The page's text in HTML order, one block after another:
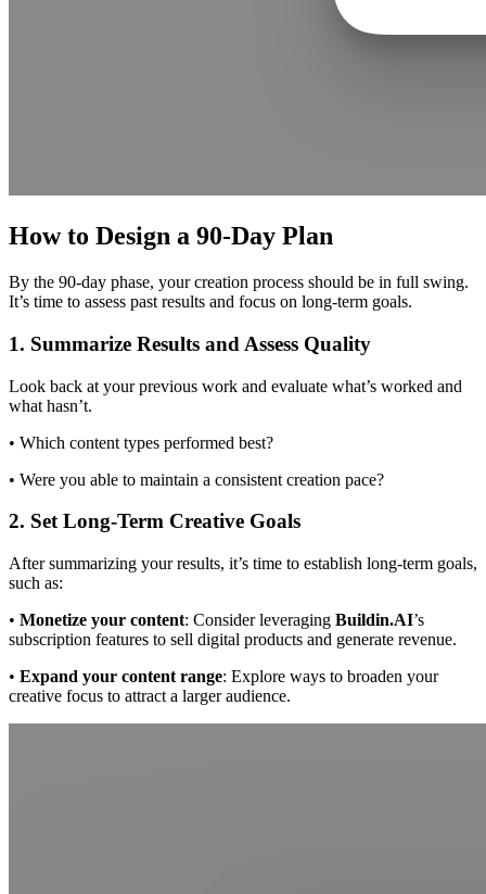
How to Design a 90-Day Plan
By the 90-day phase, your creation process should be in full swing.
It’s time to assess past results and focus on long-term goals.
1. Summarize Results and Assess Quality
Look back at your previous work and evaluate what’s worked and
what hasn’t.
• Which content types performed best?
• Were you able to maintain a consistent creation pace?
2. Set Long-Term Creative Goals
After summarizing your results, it’s time to establish long-term goals,
such as:
• Monetize your content: Consider leveraging Buildin.AI’s
subscription features to sell digital products and generate revenue.
• Expand your content range: Explore ways to broaden your
creative focus to attract a larger audience.